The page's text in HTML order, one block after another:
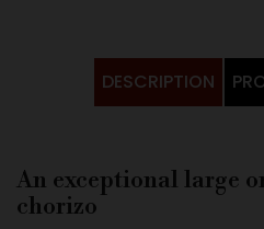
DESCRIPTION
An exceptional large
chorizo